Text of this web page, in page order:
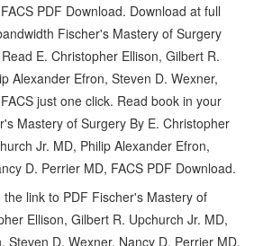
PDF Download. Download at full
Fischer's Mastery of Surgery
E. Christopher Ellison, Gilbert R.
Alexander Efron, Steven D. Wexner,
just one click. Read book in your
Mastery of Surgery By E. Christopher
Jr. MD, Philip Alexander Efron,
D. Perrier MD, FACS PDF Download.
link to PDF Fischer's Mastery of
Ellison, Gilbert R. Upchurch Jr. MD,
Steven D. Wexner, Nancy D. Perrier MD,